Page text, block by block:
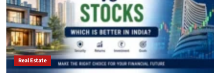
Real Estate